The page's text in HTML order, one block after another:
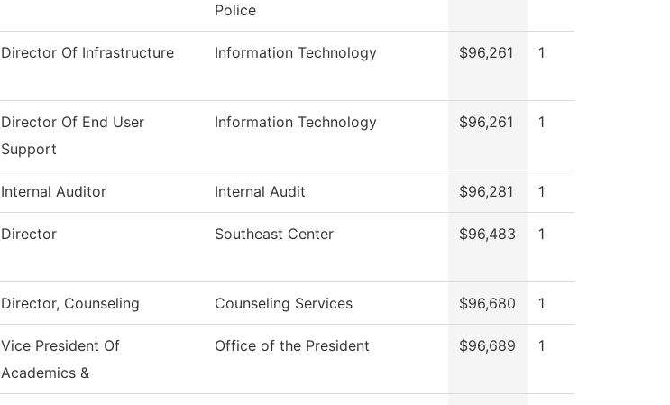
Police
Director Of Infrastructure Information Technology $96,261 1
Director Of End User
Support
Information Technology $96,261 1
Internal Auditor Internal Audit $96,281 1
Director Southeast Center $96,483 1
Director, Counseling Counseling Services $96,680 1
Vice President Of
Academics &
Office of the President $96,689 1